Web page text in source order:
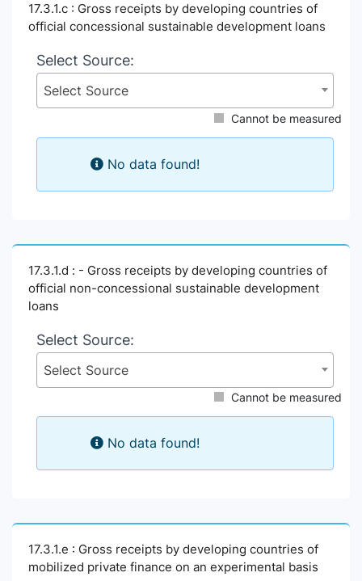
17.3.1.c : Gross receipts by developing countries of
official concessional sustainable development loans
Select Source:
Select Source
Cannot be measured
No data found!
17.3.1.d : - Gross receipts by developing countries of
official non-concessional sustainable development
loans
Select Source:
Select Source
Cannot be measured
No data found!
17.3.1.e : Gross receipts by developing countries of
mobilized private finance on an experimental basis